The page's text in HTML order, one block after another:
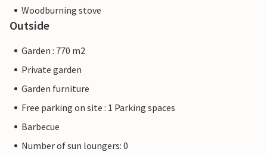
Woodburning stove
Outside
Garden : 770 m2
Private garden
Garden furniture
Free parking on site : 1 Parking spaces
Barbecue
Number of sun loungers: 0